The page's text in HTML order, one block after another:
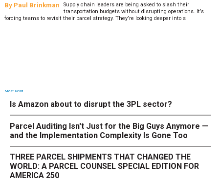
By Paul Brinkman
Supply chain leaders are being asked to slash their
transportation budgets without disrupting operations. It’s
forcing teams to revisit their parcel strategy. They’re looking deeper into s
Most Read
Is Amazon about to disrupt the 3PL sector?
Parcel Auditing Isn't Just for the Big Guys Anymore —
and the Implementation Complexity Is Gone Too
THREE PARCEL SHIPMENTS THAT CHANGED THE
WORLD: A PARCEL COUNSEL SPECIAL EDITION FOR
AMERICA 250